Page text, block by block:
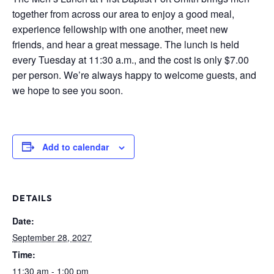
together from across our area to enjoy a good meal,
experience fellowship with one another, meet new
friends, and hear a great message. The lunch is held
every Tuesday at 11:30 a.m., and the cost is only $7.00
per person. We’re always happy to welcome guests, and
we hope to see you soon.
Add to calendar
DETAILS
Date:
September 28, 2027
Time:
11:30 am - 1:00 pm